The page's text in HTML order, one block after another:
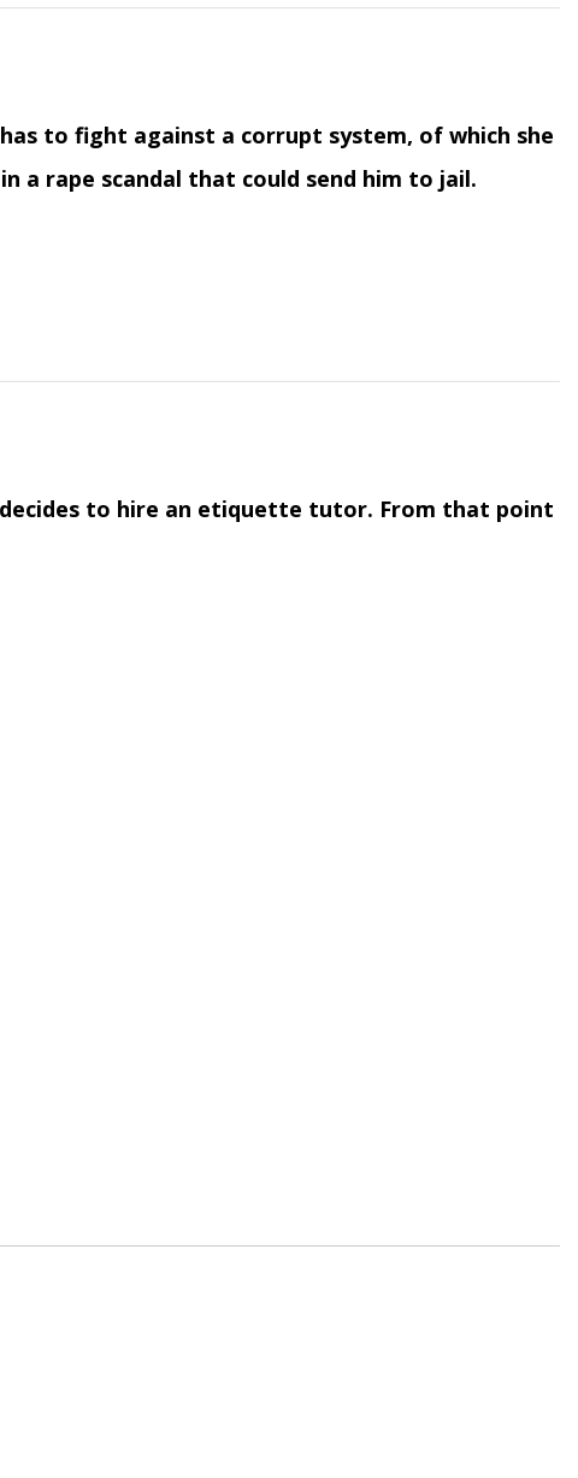
to fight against a corrupt system, of which she
a rape scandal that could send him to jail.
decides to hire an etiquette tutor. From that point